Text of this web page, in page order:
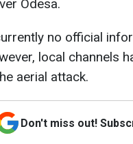
Odesa.
no official
local channels
aerial attack.
Don't miss out!